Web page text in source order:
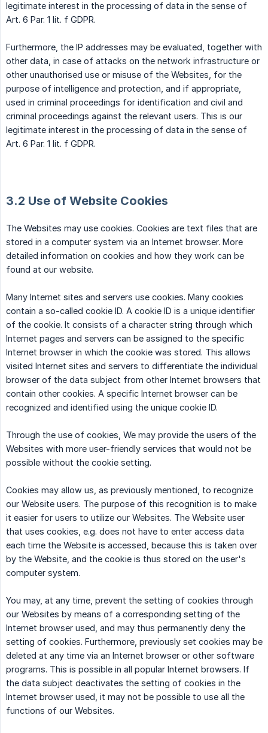
legitimate interest in the processing of data in the sense of
Art. 6 Par. 1 lit. f GDPR.
Furthermore, the IP addresses may be evaluated, together with
other data, in case of attacks on the network infrastructure or
other unauthorised use or misuse of the Websites, for the
purpose of intelligence and protection, and if appropriate,
used in criminal proceedings for identification and civil and
criminal proceedings against the relevant users. This is our
legitimate interest in the processing of data in the sense of
Art. 6 Par. 1 lit. f GDPR.
3.2 Use of Website Cookies
The Websites may use cookies. Cookies are text files that are
stored in a computer system via an Internet browser. More
detailed information on cookies and how they work can be
found at our website.
Many Internet sites and servers use cookies. Many cookies
contain a so-called cookie ID. A cookie ID is a unique identifier
of the cookie. It consists of a character string through which
Internet pages and servers can be assigned to the specific
Internet browser in which the cookie was stored. This allows
visited Internet sites and servers to differentiate the individual
browser of the data subject from other Internet browsers that
contain other cookies. A specific Internet browser can be
recognized and identified using the unique cookie ID.
Through the use of cookies, We may provide the users of the
Websites with more user-friendly services that would not be
possible without the cookie setting.
Cookies may allow us, as previously mentioned, to recognize
our Website users. The purpose of this recognition is to make
it easier for users to utilize our Websites. The Website user
that uses cookies, e.g. does not have to enter access data
each time the Website is accessed, because this is taken over
by the Website, and the cookie is thus stored on the user's
computer system.
You may, at any time, prevent the setting of cookies through
our Websites by means of a corresponding setting of the
Internet browser used, and may thus permanently deny the
setting of cookies. Furthermore, previously set cookies may be
deleted at any time via an Internet browser or other software
programs. This is possible in all popular Internet browsers. If
the data subject deactivates the setting of cookies in the
Internet browser used, it may not be possible to use all the
functions of our Websites.